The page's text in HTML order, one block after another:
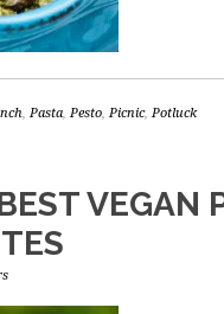
, Pasta, Pesto, Picnic, Potluck
VEGAN